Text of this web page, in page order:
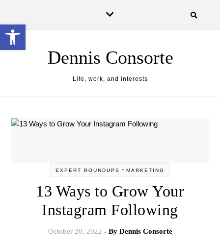
Dennis Consorte
Life, work, and interests
EXPERT ROUNDUPS - MARKETING
13 Ways to Grow Your
Instagram Following
October 20, 2022 - By Dennis Consorte
Open toolbar